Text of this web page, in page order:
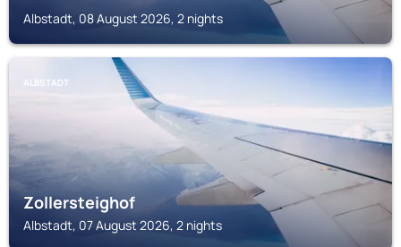
Albstadt, 08 August 2026, 2 nights
ALBSTADT
Zollersteighof
Albstadt, 07 August 2026, 2 nights